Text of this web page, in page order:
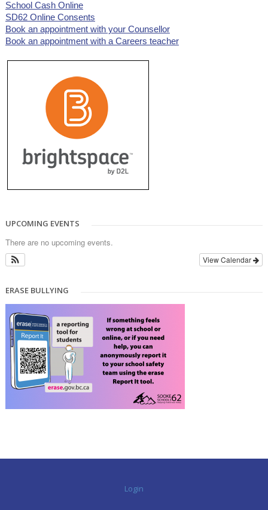
School Cash Online
SD62 Online Consents
Book an appointment with your Counsellor
Book an appointment with a Careers teacher
UPCOMING EVENTS
There are no upcoming events.
View Calendar
ERASE BULLYING
Login